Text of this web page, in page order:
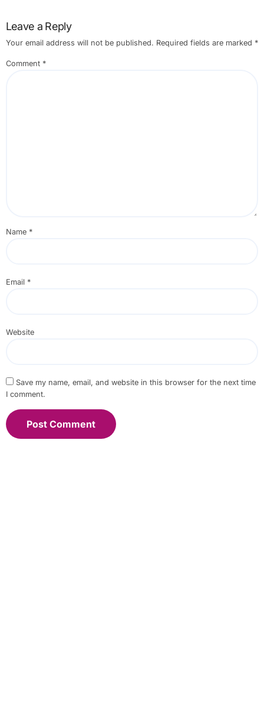
Leave a Reply
Your email address will not be published. Required fields are marked *
Comment *
Name *
Email *
Website
Save my name, email, and website in this browser for the next time
I comment.